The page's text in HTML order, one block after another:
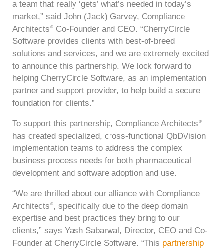
a team that really ‘gets’ what’s needed in today’s
market,” said John (Jack) Garvey, Compliance
Architects ®Co-Founder and CEO. “CherryCircle
Software provides clients with best-of-breed
solutions and services, and we are extremely excited
to announce this partnership. We look forward to
helping CherryCircle Software, as an implementation
partner and support provider, to help build a secure
foundation for clients.”
To support this partnership, Compliance Architects ®
has created specialized, cross-functional QbDVision
implementation teams to address the complex
business process needs for both pharmaceutical
development and software adoption and use.
“We are thrilled about our alliance with Compliance
Architects ®, specifically due to the deep domain
expertise and best practices they bring to our
clients,” says Yash Sabarwal, Director, CEO and Co-
Founder at CherryCircle Software. “This partnership